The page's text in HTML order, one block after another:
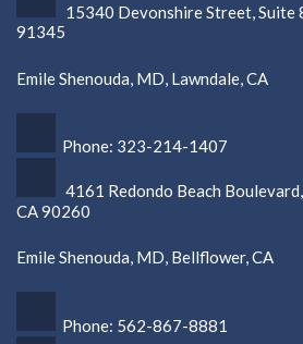
15340 Devonshire Street, Suite
91345
Emile Shenouda, MD, Lawndale, CA
Phone: 323-214-1407
4161 Redondo Beach
CA 90260
Emile Shenouda, MD, Bellflower, CA
Phone: 562-867-8881